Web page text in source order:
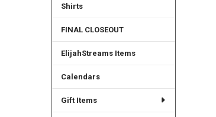
Shirts
FINAL CLOSEOUT
ElijahStreams Items
Calendars
Gift Items